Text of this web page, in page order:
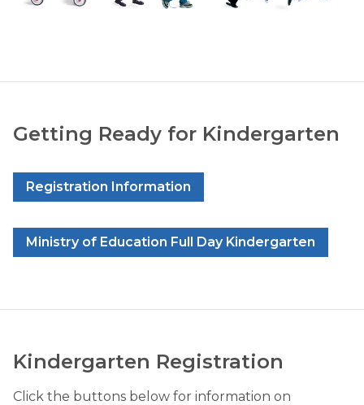
Getting Ready for Kindergarten
Registration Information
Ministry of Education Full Day Kindergarten
Kindergarten Registration
Click the buttons below for information on